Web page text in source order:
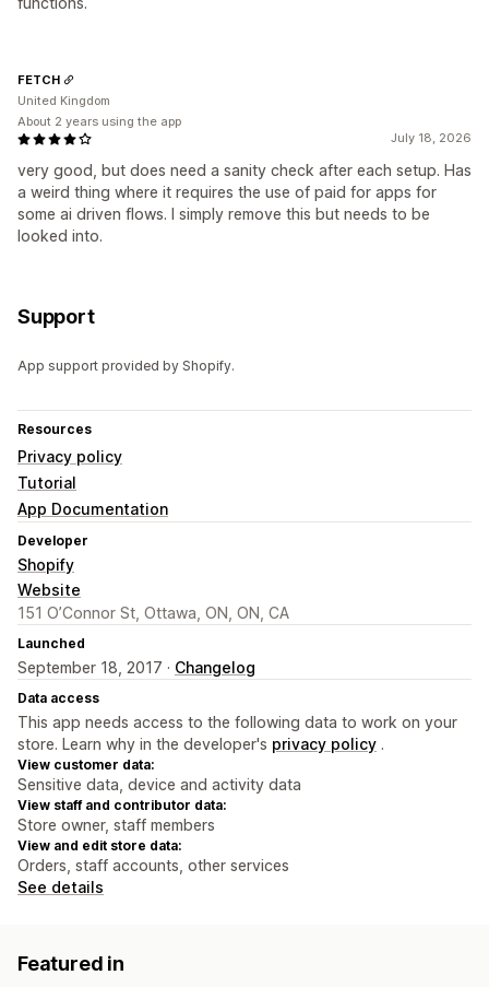
July 18, 2026
very good, but does need a sanity check after each setup. Has
a weird thing where it requires the use of paid for apps for
some ai driven flows. I simply remove this but needs to be
looked into.
FETCH
United Kingdom
About 2 years using the app
Support
App support provided by Shopify.
Resources
Privacy policy
Tutorial
App Documentation
Developer
Shopify
Website
151 O’Connor St, Ottawa, ON, ON, CA
Launched
September 18, 2017 · Changelog
Data access
This app needs access to the following data to work on your
store. Learn why in the developer's privacy policy .
View customer data:
Sensitive data, device and activity data
View staff and contributor data:
Store owner, staff members
View and edit store data:
Orders, staff accounts, other services
See details
Featured in